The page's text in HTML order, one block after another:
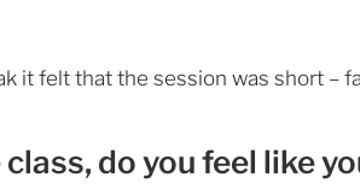
it felt that the session was short –
do you feel like